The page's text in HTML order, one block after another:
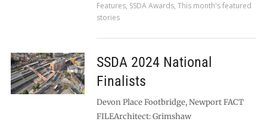
Features, SSDA Awards, This month's featured
stories
SSDA 2024 National
Finalists
Devon Place Footbridge, Newport FACT
FILEArchitect: Grimshaw